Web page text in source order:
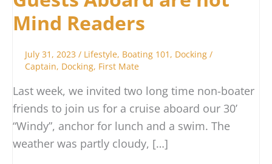
Mind Readers
July 31, 2023/ Lifestyle, Boating 101 , Docking /
Captain, Docking, First Mate
Last week, we invited two long time non-boater
friends to join us for a cruise aboard our 30’
“Windy”, anchor for lunch and a swim. The
weather was partly cloudy, […]